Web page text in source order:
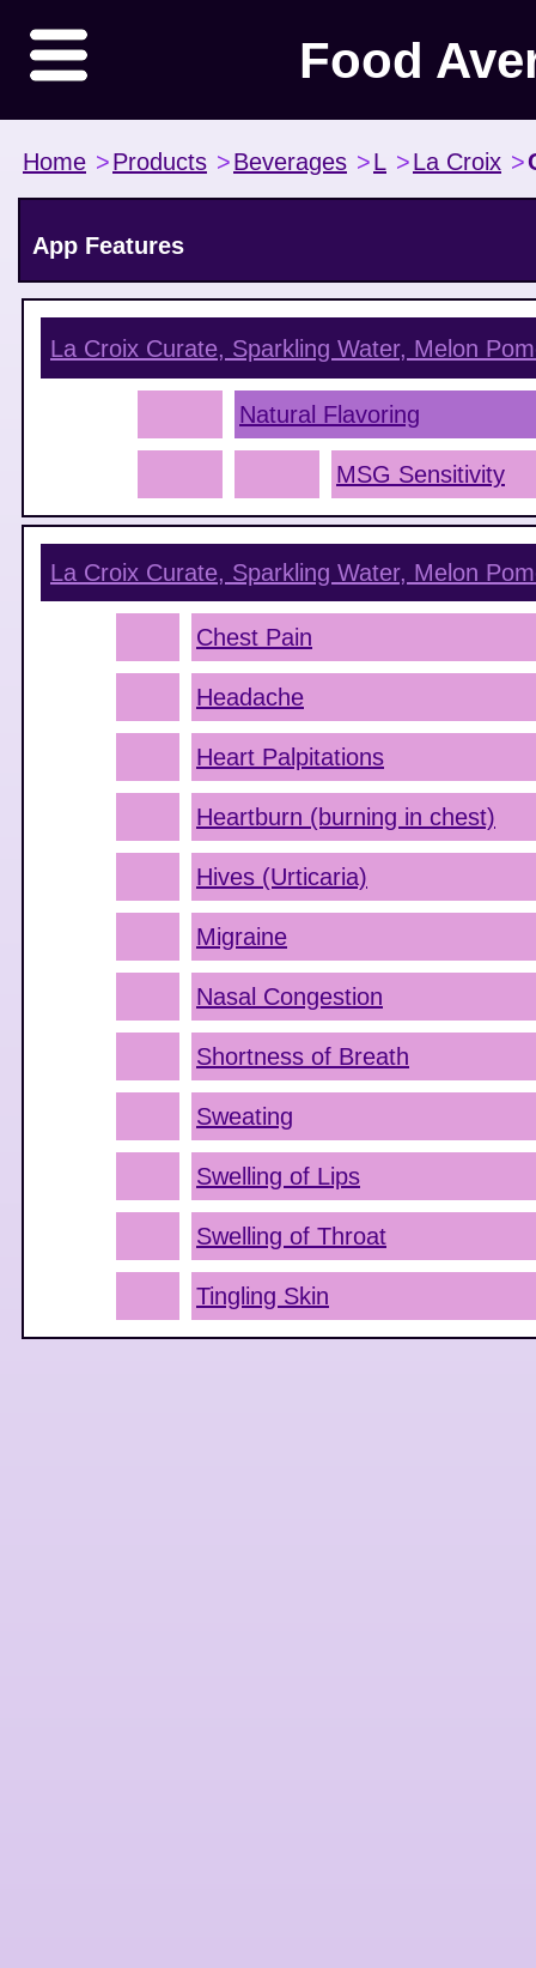
Food
Home >Products >Beverages >L >La Croix >
App Features
La Croix Curate, Sparkling Water, Melon
Natural Flavoring
MSG Sensitivity
La Croix Curate, Sparkling Water, Melon
Chest Pain
Headache
Heart Palpitations
Heartburn (burning in chest)
Hives (Urticaria)
Migraine
Nasal Congestion
Shortness of Breath
Sweating
Swelling of Lips
Swelling of Throat
Tingling Skin